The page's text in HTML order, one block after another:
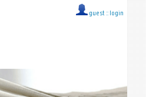
guest :: login